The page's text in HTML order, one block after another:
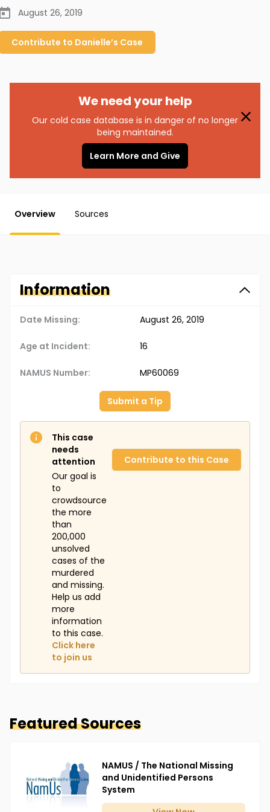
August 26, 2019
Contribute to Danielle’s Case
We need your help
Our cold case database is in danger of no longer
being maintained.
Learn More and Give
Overview Sources
Information
Date Missing: August 26, 2019
Age at Incident: 16
NAMUS Number: MP60069
Submit a Tip
This case
needs
attention
Our goal is
to
crowdsource
the more
than
200,000
unsolved
cases of the
murdered
and missing.
Help us add
more
information
to this case.
Click here
to join us
Contribute to this Case
Featured Sources
NAMUS / The National Missing
and Unidentified Persons
System